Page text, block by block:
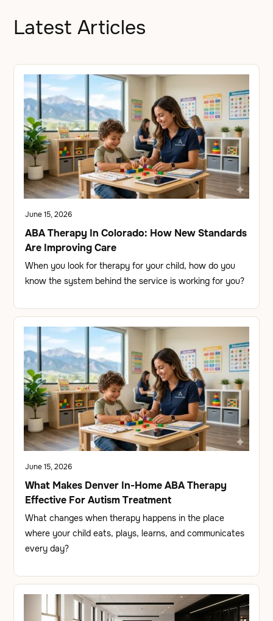
Latest Articles
June 15, 2026
ABA Therapy In Colorado: How New Standards
Are Improving Care
When you look for therapy for your child, how do you
know the system behind the service is working for you?
June 15, 2026
What Makes Denver In-Home ABA Therapy
Effective For Autism Treatment
What changes when therapy happens in the place
where your child eats, plays, learns, and communicates
every day?